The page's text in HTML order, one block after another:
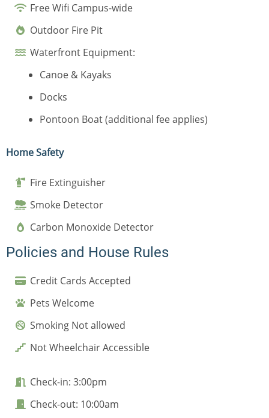
Free Wifi Campus-wide
Outdoor Fire Pit
Waterfront Equipment:
Canoe & Kayaks
Docks
Pontoon Boat (additional fee applies)
Home Safety
Fire Extinguisher
Smoke Detector
Carbon Monoxide Detector
Policies and House Rules
Credit Cards Accepted
Pets Welcome
Smoking Not allowed
Not Wheelchair Accessible
Check-in: 3:00pm
Check-out: 10:00am